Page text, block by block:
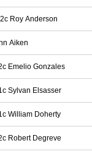
Roy Anderson
Aiken
Emelio Gonzales
Sylvan Elsasser
William Doherty
Robert Degreve